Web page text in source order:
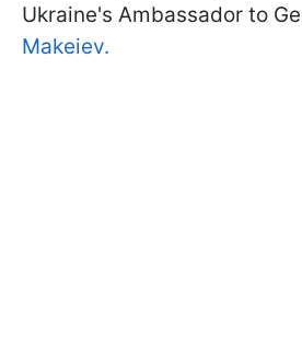
Ukraine's Ambassador to
Makeiev.